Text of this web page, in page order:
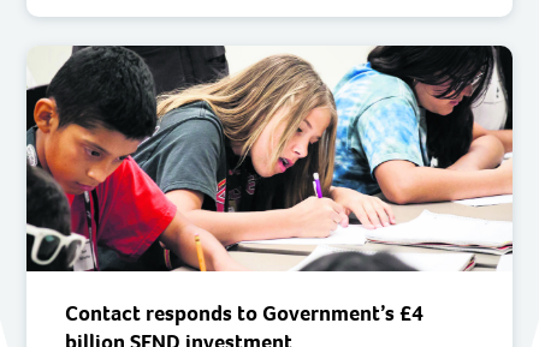
Contact responds to Government’s £4